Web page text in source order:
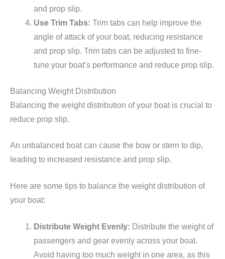
and prop slip.
Use Trim Tabs: Trim tabs can help improve the
angle of attack of your boat, reducing resistance
and prop slip. Trim tabs can be adjusted to fine-
tune your boat’s performance and reduce prop slip.
Balancing Weight Distribution
Balancing the weight distribution of your boat is crucial to
reduce prop slip.
An unbalanced boat can cause the bow or stern to dip,
leading to increased resistance and prop slip.
Here are some tips to balance the weight distribution of
your boat:
Distribute Weight Evenly: Distribute the weight of
passengers and gear evenly across your boat.
Avoid having too much weight in one area, as this